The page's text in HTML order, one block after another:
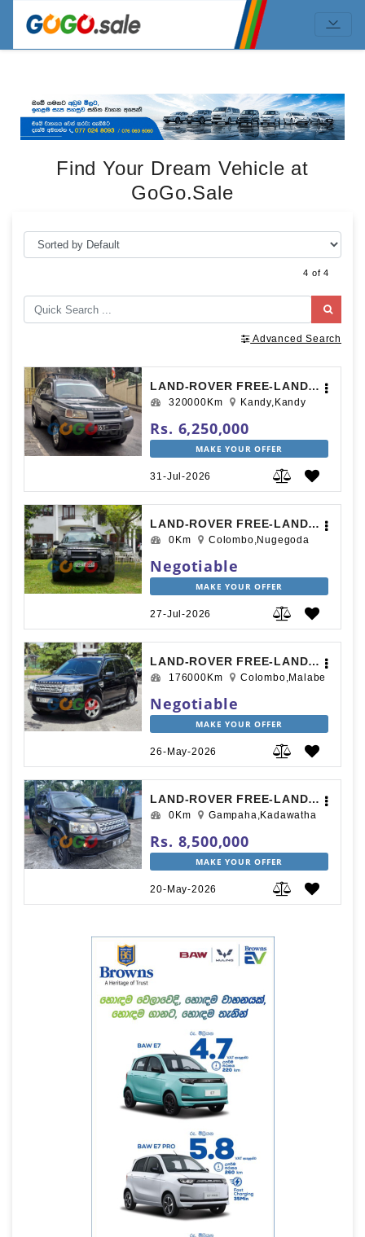
Find Your Dream Vehicle at
GoGo.Sale
4 of 4
Advanced Search
LAND-ROVER FREE-LANDER 1997
320000Km Kandy,Kandy
Rs. 6,250,000
MAKE YOUR OFFER
31-Jul-2026
LAND-ROVER FREE-LANDER 2000
0Km Colombo,Nugegoda
Negotiable
MAKE YOUR OFFER
27-Jul-2026
LAND-ROVER FREE-LANDER 2012
176000Km Colombo,Malabe
Negotiable
MAKE YOUR OFFER
26-May-2026
LAND-ROVER FREE-LANDER 2012
0Km Gampaha,Kadawatha
Rs. 8,500,000
MAKE YOUR OFFER
20-May-2026